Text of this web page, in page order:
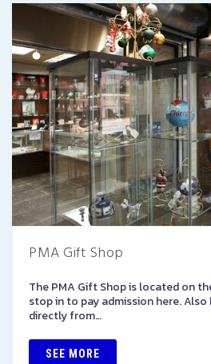
PMA Gift Shop
The PMA Gift Shop is located on
stop in to pay admission here.
directly from…
SEE MORE